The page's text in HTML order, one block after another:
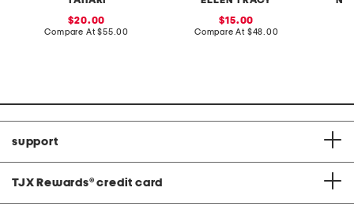
sale
price:
20.00
Compare At compare
$55.00
sale
price:
15.00
Compare At compare
$48.00
support
TJX Rewards® credit card